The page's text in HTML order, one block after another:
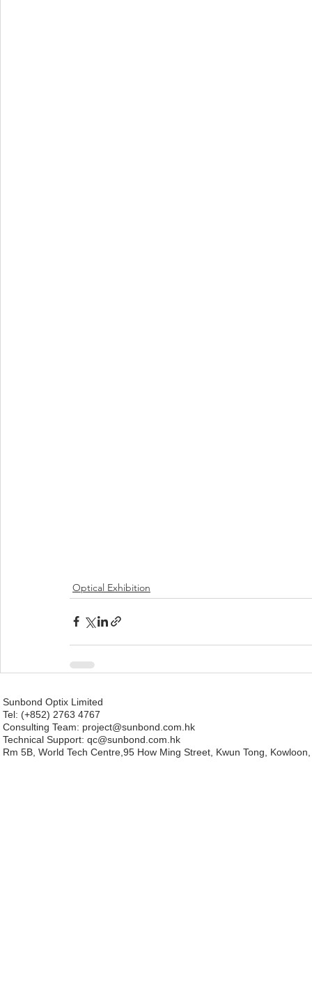
Optical Exhibition
Sunbond Optix Limited
Tel: (+852) 2763 4767
Consulting Team: project@sunbond.com.hk
Technical Support: qc@sunbond.com.hk
Rm 5B, World Tech Centre,95 How Ming Street, Kwun Tong,